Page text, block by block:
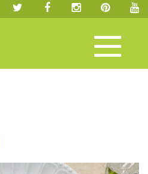
Toggle
navigation